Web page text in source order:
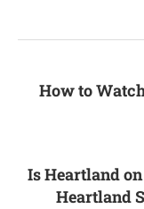
How to
Is Heartland
Heartland